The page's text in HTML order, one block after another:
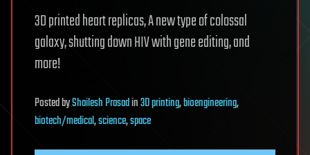
3D printed heart replicas, A new type of colossal
galaxy, shutting down HIV with gene editing, and
more!
PostedbyShailesh Prasadin3D printing,bioengineering,
biotech/medical,science,space